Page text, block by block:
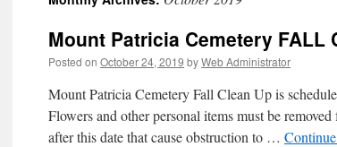
Mount Patricia Cemetery FALL
Posted on October 24, 2019 byWeb Administrator
Mount Patricia Cemetery Fall Clean Up is
Flowers and other personal items must be
after this date that cause obstruction to …